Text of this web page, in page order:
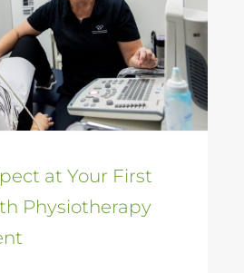
at Your First
Physiotherapy